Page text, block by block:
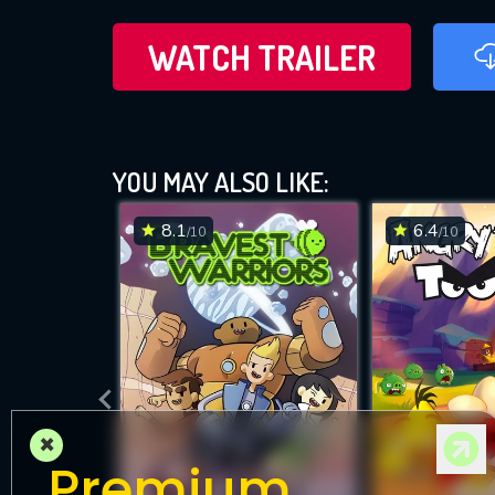
WATCH TRAILER
YOU MAY ALSO LIKE:
8.1/10 6.4/10
×